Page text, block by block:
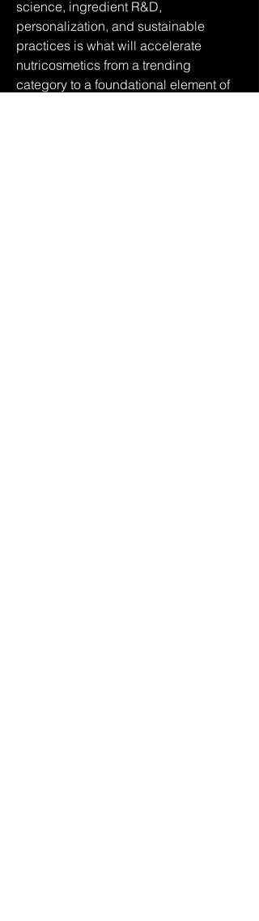
science, ingredient R&D,
personalization, and sustainable
practices is what will accelerate
nutricosmetics from a trending
category to a foundational element of